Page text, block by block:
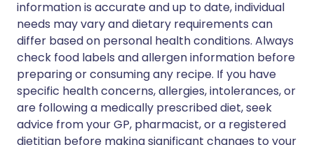
information is accurate and up to date, individual
needs may vary and dietary requirements can
differ based on personal health conditions. Always
check food labels and allergen information before
preparing or consuming any recipe. If you have
specific health concerns, allergies, intolerances, or
are following a medically prescribed diet, seek
advice from your GP, pharmacist, or a registered
dietitian before making significant changes to your